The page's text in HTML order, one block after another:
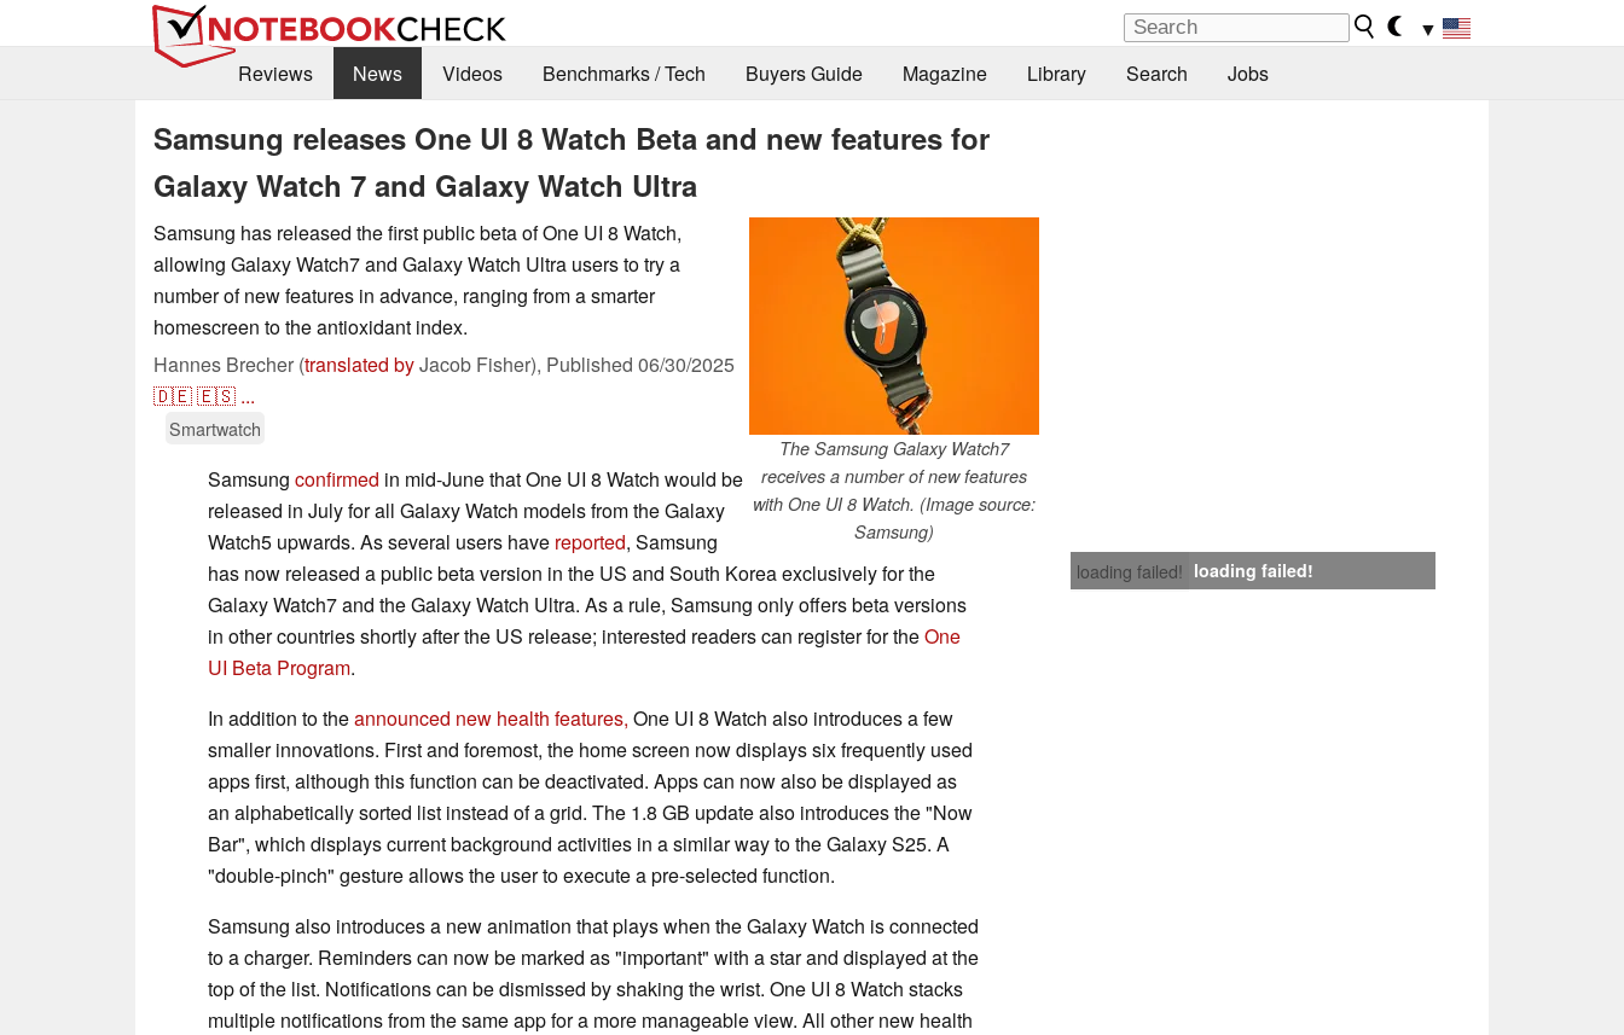
▼
Reviews
News Videos Benchmarks / Tech Buyers Guide Magazine Library Search Jobs
Samsung releases One UI 8 Watch Beta and new features for
Galaxy Watch 7 and Galaxy Watch Ultra
The Samsung Galaxy Watch7
receives a number of new features
with One UI 8 Watch. (Image source:
Samsung)
Samsung has released the first public beta of One UI 8 Watch,
allowing Galaxy Watch7 and Galaxy Watch Ultra users to try a
number of new features in advance, ranging from a smarter
homescreen to the antioxidant index.
Hannes Brecher (translated byJacob Fisher), Published 06/30/2025
🇩🇪🇪🇸 ...
Smartwatch
loading failed! loading failed!
Samsung confirmed in mid-June that One UI 8 Watch would be
released in July for all Galaxy Watch models from the Galaxy
Watch5 upwards. As several users have reported, Samsung
has now released a public beta version in the US and South Korea exclusively for the
Galaxy Watch7 and the Galaxy Watch Ultra. As a rule, Samsung only offers beta versions
in other countries shortly after the US release; interested readers can register for theOne
UI Beta Program.
In addition to theannounced new health features, One UI 8 Watch also introduces a few
smaller innovations. First and foremost, the home screen now displays six frequently used
apps first, although this function can be deactivated. Apps can now also be displayed as
an alphabetically sorted list instead of a grid. The 1.8 GB update also introduces the "Now
Bar", which displays current background activities in a similar way to the Galaxy S25. A
"double-pinch" gesture allows the user to execute a pre-selected function.
Samsung also introduces a new animation that plays when the Galaxy Watch is connected
to a charger. Reminders can now be marked as "important" with a star and displayed at the
top of the list. Notifications can be dismissed by shaking the wrist. One UI 8 Watch stacks
multiple notifications from the same app for a more manageable view. All other new health